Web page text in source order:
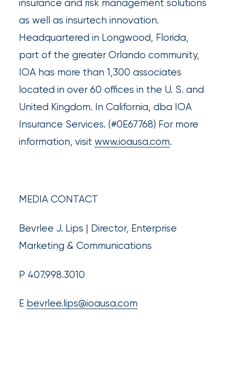
the
Difference?
How
Keep
Pets
Safe
Hurricane
How
Much
Insurance
insurance and risk management solutions
as well as insurtech innovation.
Headquartered in Longwood, Florida,
part of the greater Orlando community,
IOA has more than 1,300 associates
located in over 60 offices in the U. S. and
United Kingdom. In California, dba IOA
Insurance Services. (#0E67768) For more
information, visitwww.ioausa.com.
MEDIA CONTACT
Bevrlee J. Lips | Director, Enterprise
Marketing & Communications
P 407.998.3010
E bevrlee.lips@ioausa.com